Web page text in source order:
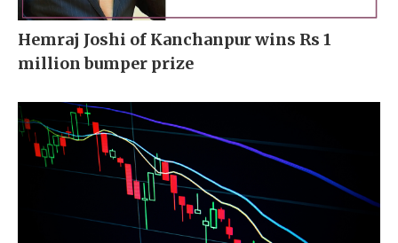
Hemraj Joshi of Kanchanpur wins Rs 1
million bumper prize